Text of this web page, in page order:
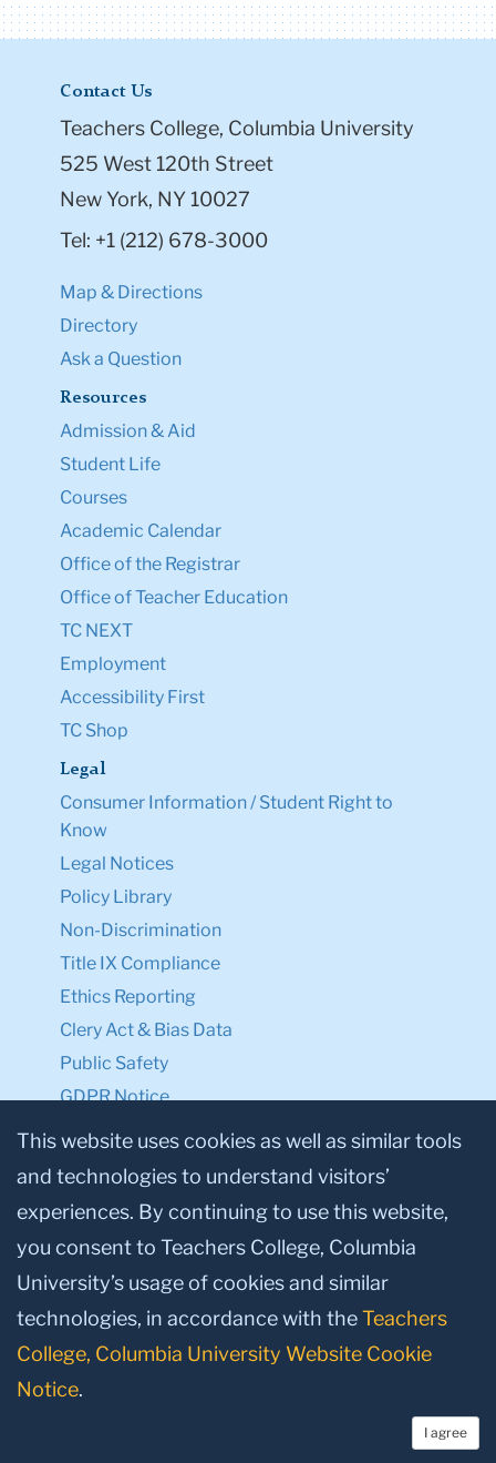
Contact Us
Teachers College, Columbia University
525 West 120th Street
New York, NY 10027
Tel: +1 (212) 678-3000
Map & Directions
Directory
Ask a Question
Resources
Admission & Aid
Student Life
Courses
Academic Calendar
Office of the Registrar
Office of Teacher Education
TC NEXT
Employment
Accessibility First
TC Shop
Legal
Consumer Information / Student Right to
Know
Legal Notices
Policy Library
Non-Discrimination
Title IX Compliance
Ethics Reporting
Clery Act & Bias Data
Public Safety
GDPR Notice
Privacy Notice
Make a Gift to TC
Facebook
TwitterInstagram
YoutubeLinkedin
© 2026, Teachers College, Columbia University, New York, NY 10027.
This website uses cookies as well as similar tools
and technologies to understand visitors’
experiences. By continuing to use this website,
you consent to Teachers College, Columbia
University’s usage of cookies and similar
technologies, in accordance with theTeachers
College, Columbia University Website Cookie
Notice.
I agree